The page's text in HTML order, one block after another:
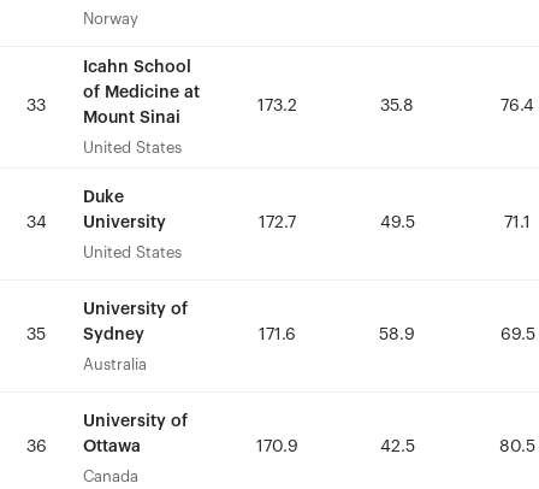
Norway
33
Icahn School
of Medicine at
Mount Sinai
United States
173.2 35.8 76.4
34
Duke
University
United States
172.7 49.5 71.1
35
University of
Sydney
Australia
171.6 58.9 69.5
36
University of
Ottawa
Canada
170.9 42.5 80.5
Norway
33
Icahn School
of Medicine at
Mount Sinai
United States
173.2 35.8 76.4
34
Duke
University
United States
172.7 49.5 71.1
35
University of
Sydney
Australia
171.6 58.9 69.5
36
University of
Ottawa
Canada
170.9 42.5 80.5